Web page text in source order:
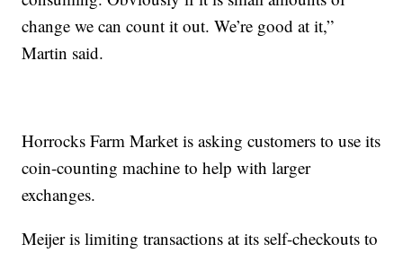
change we can count it out. We’re good at it,”
Martin said.
Horrocks Farm Market is asking customers to use its
coin-counting machine to help with larger
exchanges.
Meijer is limiting transactions at its self-checkouts to